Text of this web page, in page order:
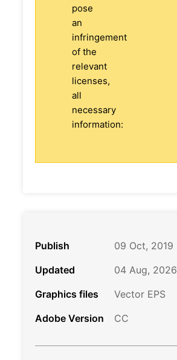
pose
an
infringement
of the
relevant
licenses,
all
necessary
information:
Publish
09 Oct, 2019
Updated
04 Aug, 2026
Graphics files
Vector EPS
Adobe Version
CC